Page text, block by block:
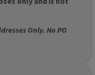
Only. No PO